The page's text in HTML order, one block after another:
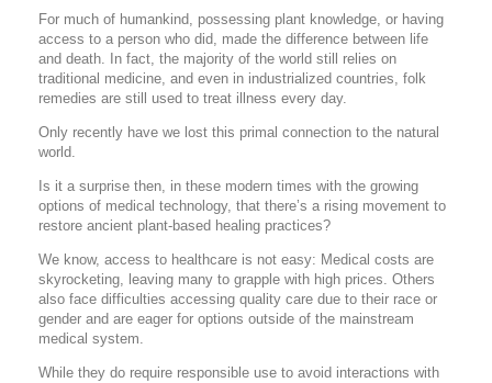
For much of humankind, possessing plant knowledge, or having
access to a person who did, made the difference between life
and death. In fact, the majority of the world still relies on
traditional medicine, and even in industrialized countries, folk
remedies are still used to treat illness every day.
Only recently have we lost this primal connection to the natural
world.
Is it a surprise then, in these modern times with the growing
options of medical technology, that there’s a rising movement to
restore ancient plant-based healing practices?
We know, access to healthcare is not easy: Medical costs are
skyrocketing, leaving many to grapple with high prices. Others
also face difficulties accessing quality care due to their race or
gender and are eager for options outside of the mainstream
medical system.
While they do require responsible use to avoid interactions with